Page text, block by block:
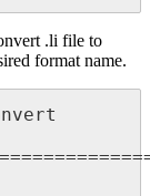
.li file to
format name.